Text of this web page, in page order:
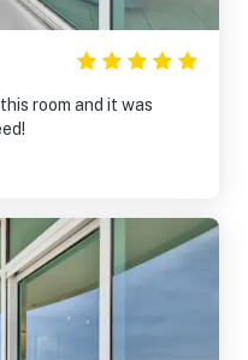
room and it was